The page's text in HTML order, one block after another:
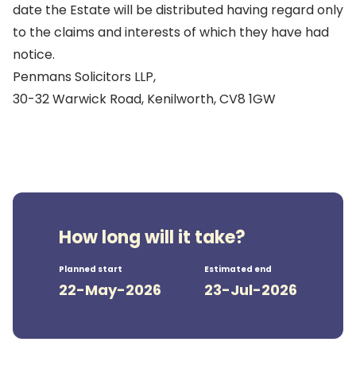
date the Estate will be distributed having regard only
to the claims and interests of which they have had
notice.
Penmans Solicitors LLP,
30-32 Warwick Road, Kenilworth, CV8 1GW
How long will it take?
Planned start
22-May-2026
Estimated end
23-Jul-2026